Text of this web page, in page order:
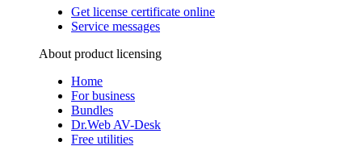
Get license certificate online
Service messages
About product licensing
Home
For business
Bundles
Dr.Web AV-Desk
Free utilities